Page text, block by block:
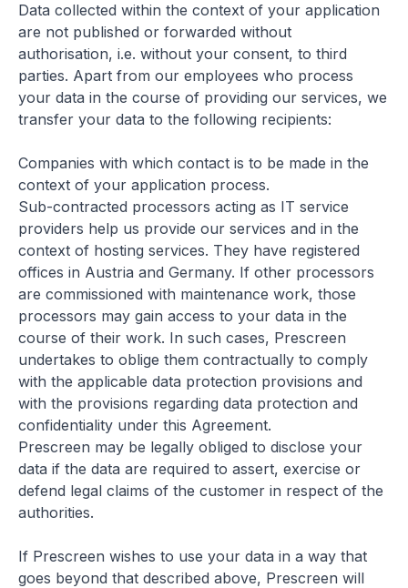
Data collected within the context of your application
are not published or forwarded without
authorisation, i.e. without your consent, to third
parties. Apart from our employees who process
your data in the course of providing our services, we
transfer your data to the following recipients:
Companies with which contact is to be made in the
context of your application process.
Sub-contracted processors acting as IT service
providers help us provide our services and in the
context of hosting services. They have registered
offices in Austria and Germany. If other processors
are commissioned with maintenance work, those
processors may gain access to your data in the
course of their work. In such cases, Prescreen
undertakes to oblige them contractually to comply
with the applicable data protection provisions and
with the provisions regarding data protection and
confidentiality under this Agreement.
Prescreen may be legally obliged to disclose your
data if the data are required to assert, exercise or
defend legal claims of the customer in respect of the
authorities.
If Prescreen wishes to use your data in a way that
goes beyond that described above, Prescreen will